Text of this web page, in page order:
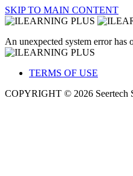
SKIP TO MAIN CONTENT
An unexpected system error has
TERMS OF USE
COPYRIGHT © 2026 Seertech